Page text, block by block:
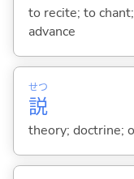
to recite; to
advance
説
せつ
theory; doctrine;